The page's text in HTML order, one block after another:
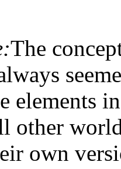
The
elements
other
own